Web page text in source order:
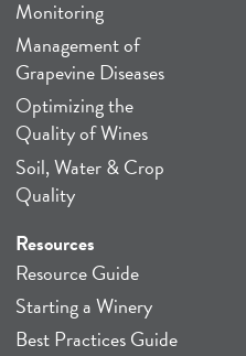
Monitoring
Management of
Grapevine Diseases
Optimizing the
Quality of Wines
Soil, Water & Crop
Quality
Resources
Resource Guide
Starting a Winery
Best Practices Guide